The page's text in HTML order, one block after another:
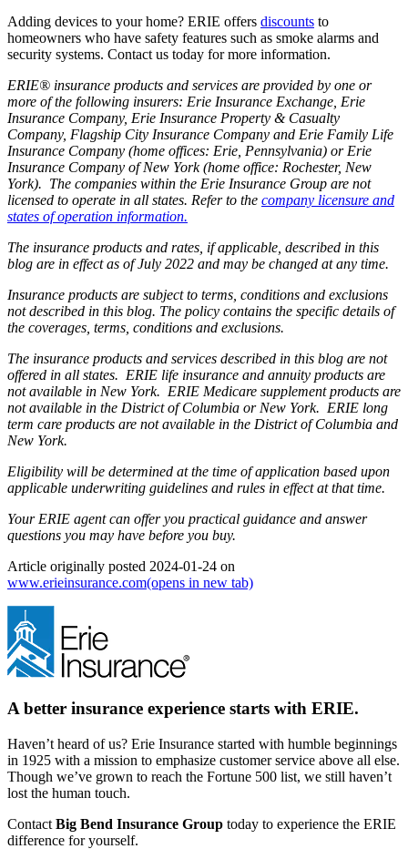
Adding devices to your home? ERIE offers discounts to
homeowners who have safety features such as smoke alarms and
security systems. Contact us today for more information.
ERIE® insurance products and services are provided by one or
more of the following insurers: Erie Insurance Exchange, Erie
Insurance Company, Erie Insurance Property & Casualty
Company, Flagship City Insurance Company and Erie Family Life
Insurance Company (home offices: Erie, Pennsylvania) or Erie
Insurance Company of New York (home office: Rochester, New
York). The companies within the Erie Insurance Group are not
licensed to operate in all states. Refer to the company licensure and
states of operation information.
The insurance products and rates, if applicable, described in this
blog are in effect as of July 2022 and may be changed at any time.
Insurance products are subject to terms, conditions and exclusions
not described in this blog. The policy contains the specific details of
the coverages, terms, conditions and exclusions.
The insurance products and services described in this blog are not
offered in all states. ERIE life insurance and annuity products are
not available in New York. ERIE Medicare supplement products are
not available in the District of Columbia or New York. ERIE long
term care products are not available in the District of Columbia and
New York.
Eligibility will be determined at the time of application based upon
applicable underwriting guidelines and rules in effect at that time.
Your ERIE agent can offer you practical guidance and answer
questions you may have before you buy.
Article originally posted 2024-01-24 on
www.erieinsurance.com(opens in new tab)
A better insurance experience starts with ERIE.
Haven’t heard of us? Erie Insurance started with humble beginnings
in 1925 with a mission to emphasize customer service above all else.
Though we’ve grown to reach the Fortune 500 list, we still haven’t
lost the human touch.
Contact Big Bend Insurance Group today to experience the ERIE
difference for yourself.